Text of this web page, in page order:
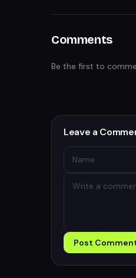
Comments
Be the first to
Leave a
Post